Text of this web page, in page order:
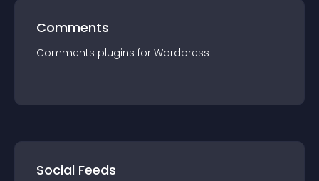
Comments
Comments plugins for Wordpress
Social Feeds